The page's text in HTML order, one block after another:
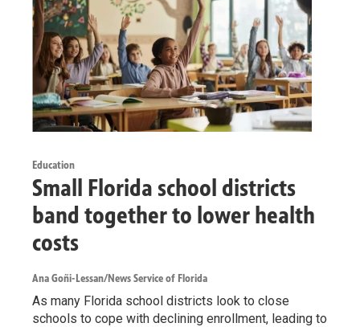
Education
Small Florida school districts
band together to lower health
costs
Ana Goñi-Lessan/News Service of Florida
As many Florida school districts look to close
schools to cope with declining enrollment, leading to